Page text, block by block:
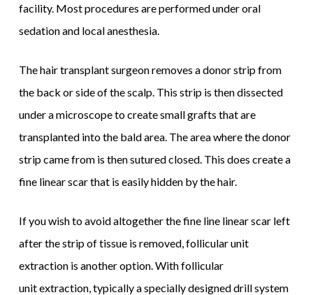
facility. Most procedures are performed under oral
sedation and local anesthesia.
The hair transplant surgeon removes a donor strip from
the back or side of the scalp. This strip is then dissected
under a microscope to create small grafts that are
transplanted into the bald area. The area where the donor
strip came from is then sutured closed. This does create a
fine linear scar that is easily hidden by the hair.
If you wish to avoid altogether the fine line linear scar left
after the strip of tissue is removed, follicular unit
extraction is another option. With follicular
unit extraction, typically a specially designed drill system